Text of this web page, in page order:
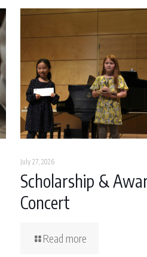
July 27, 2026
Scholarship &
Concert
Read more